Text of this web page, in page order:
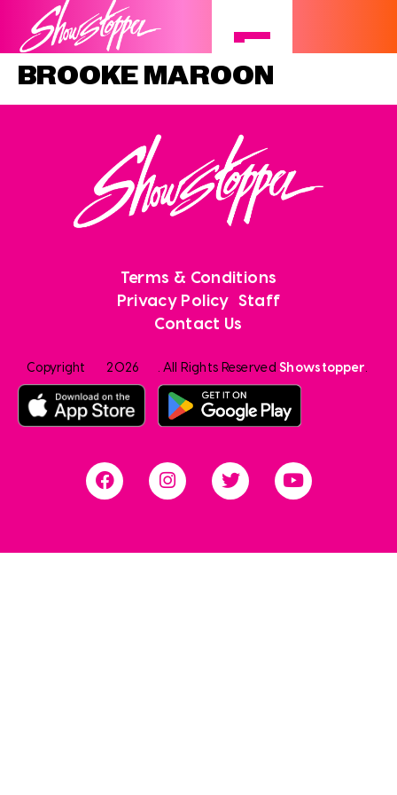
BROOKE MAROON
Terms & Conditions
Privacy Policy Staff
Contact Us
Copyright 2026 . All Rights ReservedShowstopper